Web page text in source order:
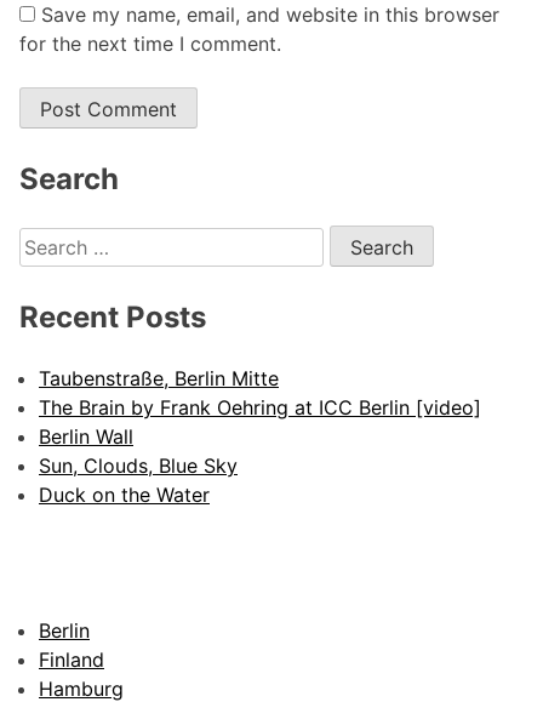
Save my name, email, and website in this browser
for the next time I comment.
Alternative:
Search
Search
for:
Recent Posts
Taubenstraße, Berlin Mitte
The Brain by Frank Oehring at ICC Berlin [video]
Berlin Wall
Sun, Clouds, Blue Sky
Duck on the Water
Berlin
Finland
Hamburg